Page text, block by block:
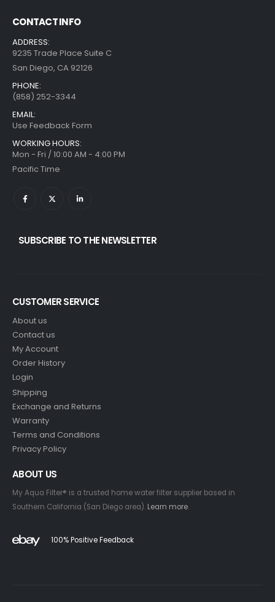
CONTACT INFO
ADDRESS:
9235 Trade Place Suite C
San Diego, CA 92126
PHONE:
(858) 252-3344
EMAIL:
Use Feedback Form
WORKING HOURS:
Mon - Fri / 10:00 AM - 4:00 PM
Pacific Time
SUBSCRIBE TO THE NEWSLETTER
CUSTOMER SERVICE
About us
Contact us
My Account
Order History
Login
Shipping
Exchange and Returns
Warranty
Terms and Conditions
Privacy Policy
ABOUT US
My Aqua Filter® is a trusted home water filter supplier based in
Southern California (San Diego area). Learn more.
100% Positive Feedback